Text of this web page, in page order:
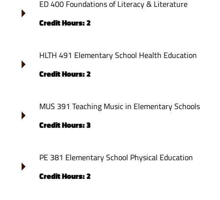
ED 400 Foundations of Literacy & Literature
Credit Hours: 2
HLTH 491 Elementary School Health Education
Credit Hours: 2
MUS 391 Teaching Music in Elementary Schools
Credit Hours: 3
PE 381 Elementary School Physical Education
Credit Hours: 2